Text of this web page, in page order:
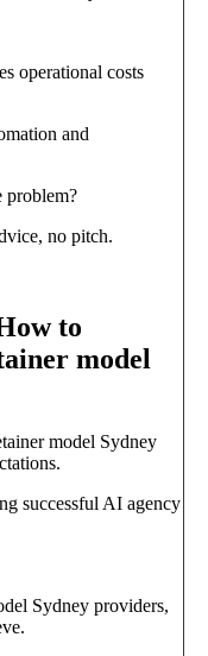
operational costs
and
problem?
no pitch.
to
model
model Sydney
successful AI agency
Sydney providers,